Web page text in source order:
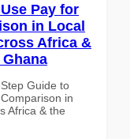
Pay for
in Local
Africa &
Guide to
in
Africa & the